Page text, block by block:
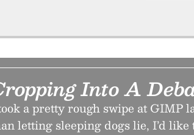
Into A
a pretty rough swipe at GIMP
letting sleeping dogs lie, I’d